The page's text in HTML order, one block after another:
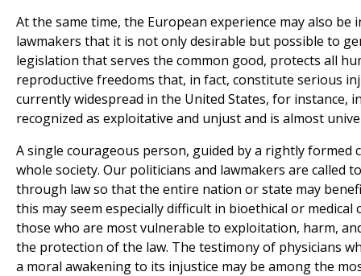
At the same time, the European experience may also be
lawmakers that it is not only desirable but possible to
legislation that serves the common good, protects all
reproductive freedoms that, in fact, constitute serious
currently widespread in the United States, for instance,
recognized as exploitative and unjust and is almost
A single courageous person, guided by a rightly formed
whole society. Our politicians and lawmakers are called
through law so that the entire nation or state may
this may seem especially difficult in bioethical or
those who are most vulnerable to exploitation, harm,
the protection of the law. The testimony of physicians
a moral awakening to its injustice may be among the